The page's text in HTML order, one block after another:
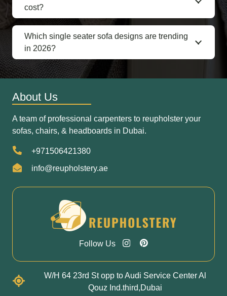
cost?
Which single seater sofa designs are trending
in 2026?
About Us
A team of professional carpenters to reupholster your
sofas, chairs, & headboards in Dubai.
+971506421380
info@reupholstery.ae
Follow Us
W/H 64 23rd St opp to Audi Service Center Al
Qouz Ind.third,Dubai